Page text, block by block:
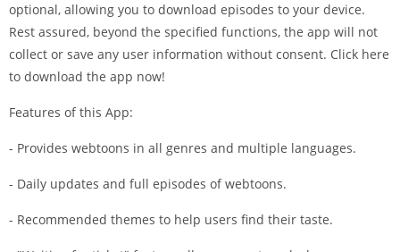
optional, allowing you to download episodes to your device.
Rest assured, beyond the specified functions, the app will not
collect or save any user information without consent. Click here
to download the app now!
Features of this App:
- Provides webtoons in all genres and multiple languages.
- Daily updates and full episodes of webtoons.
- Recommended themes to help users find their taste.